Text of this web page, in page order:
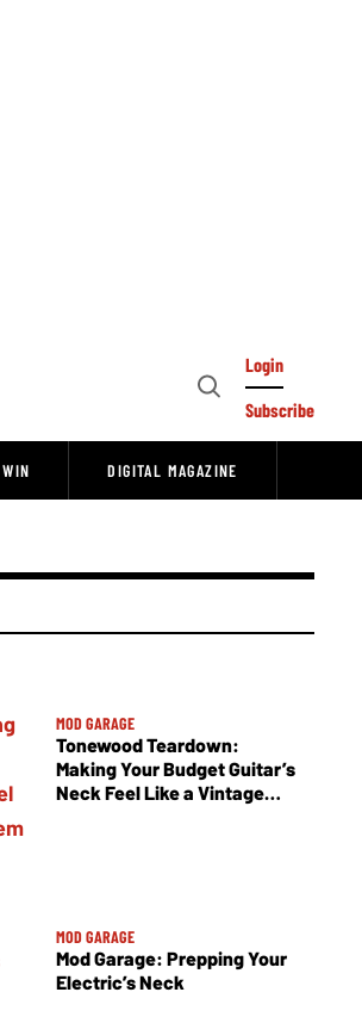
Open
Login
Subscribe
WIN DIGITAL MAGAZINE
MOD GARAGE
Tonewood Teardown:
Making Your Budget Guitar’s
Neck Feel Like a Vintage
MOD GARAGE
Mod Garage: Prepping Your
Electric’s Neck